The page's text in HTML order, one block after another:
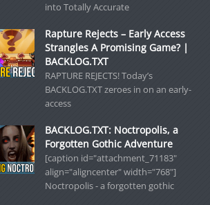
into Totally Accurate
Rapture Rejects – Early Access
Strangles A Promising Game? |
BACKLOG.TXT
RAPTURE REJECTS! Today’s
BACKLOG.TXT zeroes in on an early-
access
BACKLOG.TXT: Noctropolis, a
Forgotten Gothic Adventure
[caption id="attachment_71183"
align="aligncenter" width="768"]
Noctropolis - a forgotten gothic